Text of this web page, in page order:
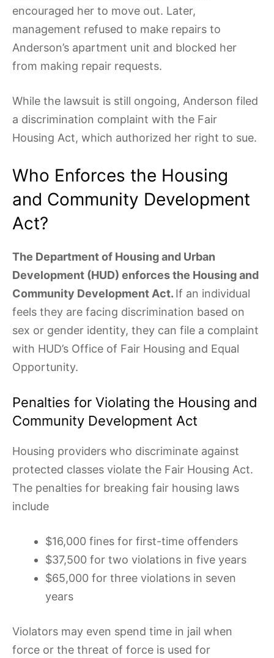
encouraged her to move out. Later,
management refused to make repairs to
Anderson’s apartment unit and blocked her
from making repair requests.
While the lawsuit is still ongoing, Anderson filed
a discrimination complaint with the Fair
Housing Act, which authorized her right to sue.
Who Enforces the Housing
and Community Development
Act?
The Department of Housing and Urban
Development (HUD) enforces the Housing and
Community Development Act. If an individual
feels they are facing discrimination based on
sex or gender identity, they can file a complaint
with HUD’s Office of Fair Housing and Equal
Opportunity.
Penalties for Violating the Housing and
Community Development Act
Housing providers who discriminate against
protected classes violate the Fair Housing Act.
The penalties for breaking fair housing laws
include
$16,000 fines for first-time offenders
$37,500 for two violations in five years
$65,000 for three violations in seven
years
Violators may even spend time in jail when
force or the threat of force is used for